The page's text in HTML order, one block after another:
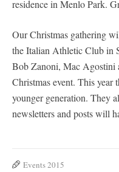
residence in Menlo Park.
Our Christmas gathering
the Italian Athletic Club in
Bob Zanoni, Mac Agostini
Christmas event. This year
younger generation. They
newsletters and posts will
Events 2015